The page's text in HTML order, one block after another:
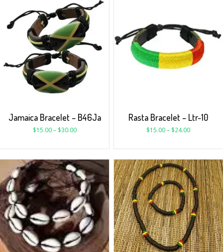
Jamaica Bracelet – B46Ja
$15.00– $30.00
Rasta Bracelet – Ltr-10
$15.00– $24.00